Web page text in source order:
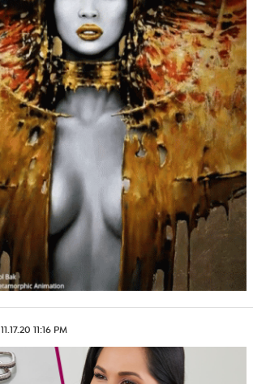
11.17.20 11:16 PM